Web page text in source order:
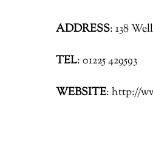
ADDRESS: 138
TEL: 01225 429593
WEBSITE: http://